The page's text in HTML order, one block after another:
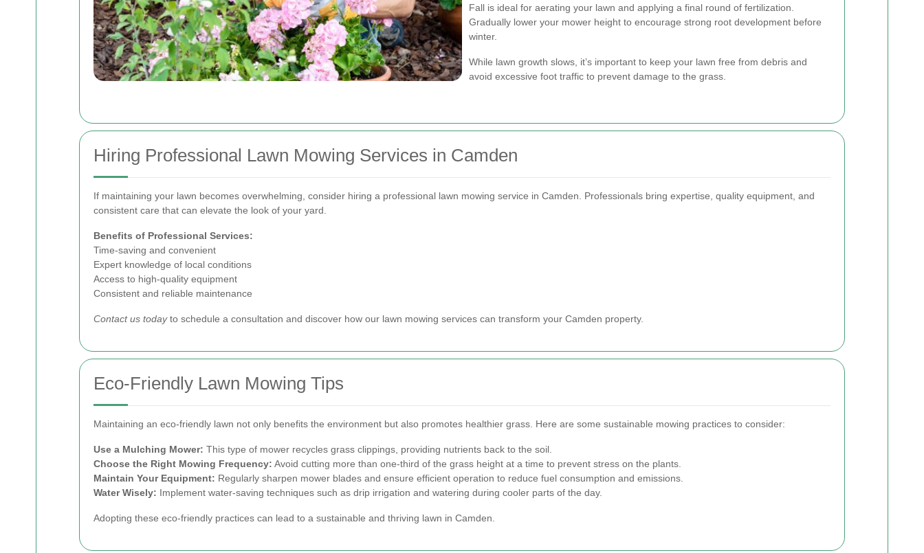
Fall is ideal for aerating your lawn and applying a final round of fertilization.
Gradually lower your mower height to encourage strong root development before
winter.
While lawn growth slows, it’s important to keep your lawn free from debris and
avoid excessive foot traffic to prevent damage to the grass.
Hiring Professional Lawn Mowing Services in Camden
If maintaining your lawn becomes overwhelming, consider hiring a professional lawn mowing service in Camden. Professionals bring expertise, quality equipment, and
consistent care that can elevate the look of your yard.
Benefits of Professional Services:
Time-saving and convenient
Expert knowledge of local conditions
Access to high-quality equipment
Consistent and reliable maintenance
Contact us todayto schedule a consultation and discover how our lawn mowing services can transform your Camden property.
Eco-Friendly Lawn Mowing Tips
Maintaining an eco-friendly lawn not only benefits the environment but also promotes healthier grass. Here are some sustainable mowing practices to consider:
Use a Mulching Mower: This type of mower recycles grass clippings, providing nutrients back to the soil.
Choose the Right Mowing Frequency: Avoid cutting more than one-third of the grass height at a time to prevent stress on the plants.
Maintain Your Equipment: Regularly sharpen mower blades and ensure efficient operation to reduce fuel consumption and emissions.
Water Wisely: Implement water-saving techniques such as drip irrigation and watering during cooler parts of the day.
Adopting these eco-friendly practices can lead to a sustainable and thriving lawn in Camden.